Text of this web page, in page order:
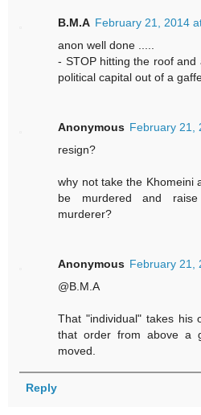
B.M.A February 21, 2014
anon well done .....
- STOP hitting the roof
political capital out of a
Anonymous February 21,
resign?
why not take the Khomeini
be murdered and
murderer?
Anonymous February 21,
@B.M.A
That "individual" takes his
that order from above a
moved.
Reply